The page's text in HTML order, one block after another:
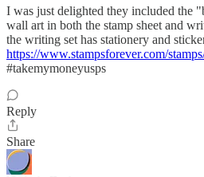
I was just delighted they included the
wall art in both the stamp sheet and
the writing set has stationery and
https://www.stampsforever.com/
#takemymoneyusps
Reply
Share